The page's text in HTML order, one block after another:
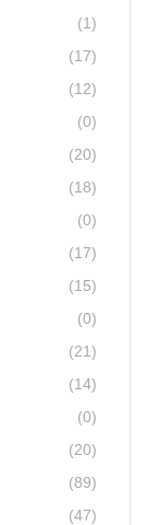
(1)
(17)
(12)
(0)
(20)
(18)
(0)
(17)
(15)
(0)
(21)
(14)
(0)
(20)
(89)
(47)